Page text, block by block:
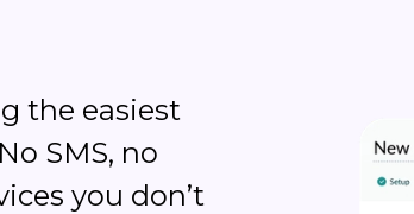
the easiest
SMS, no
you don’t